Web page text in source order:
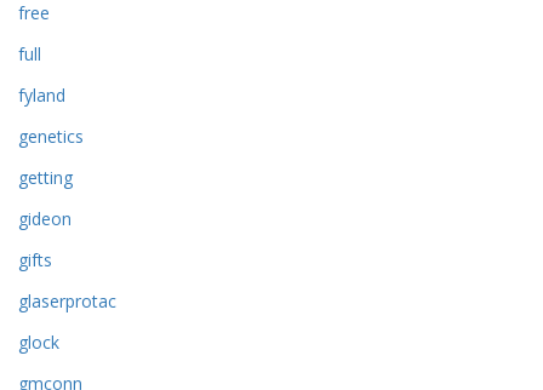
free
full
fyland
genetics
getting
gideon
gifts
glaserprotac
glock
gmconn